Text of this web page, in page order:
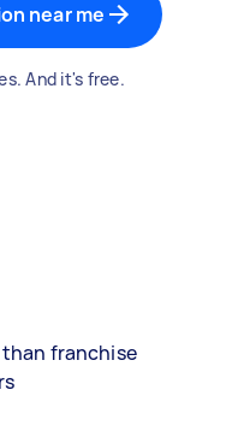
near me
And it's free.
than franchise